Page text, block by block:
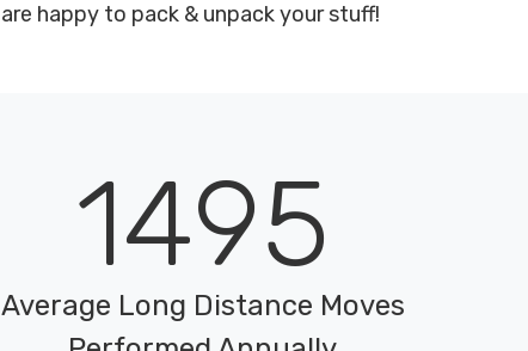
are happy to pack & unpack your stuff!
1495
Average Long Distance Moves